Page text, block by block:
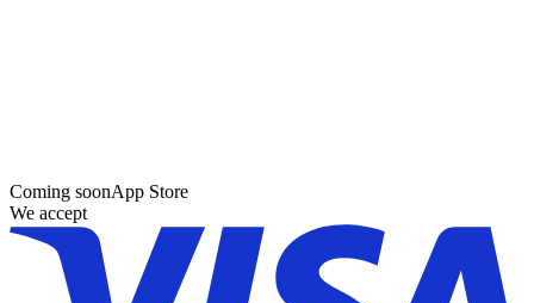
Coming soonApp Store
We accept